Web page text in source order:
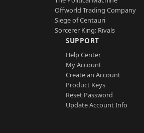
Offworld Trading Company
Siege of Centauri
Sorcerer King: Rivals
SUPPORT
Help Center
My Account
Create an Account
Product Keys
Reset Password
Update Account Info